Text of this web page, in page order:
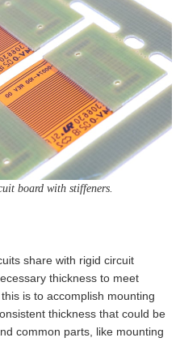
board with stiffeners.
share with rigid circuit
thickness to meet
is to accomplish mounting
thickness that could be
common parts, like mounting